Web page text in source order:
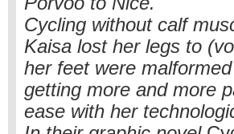
Cycling without calf
Kaisa lost her legs to
her feet were
getting more and more
ease with her